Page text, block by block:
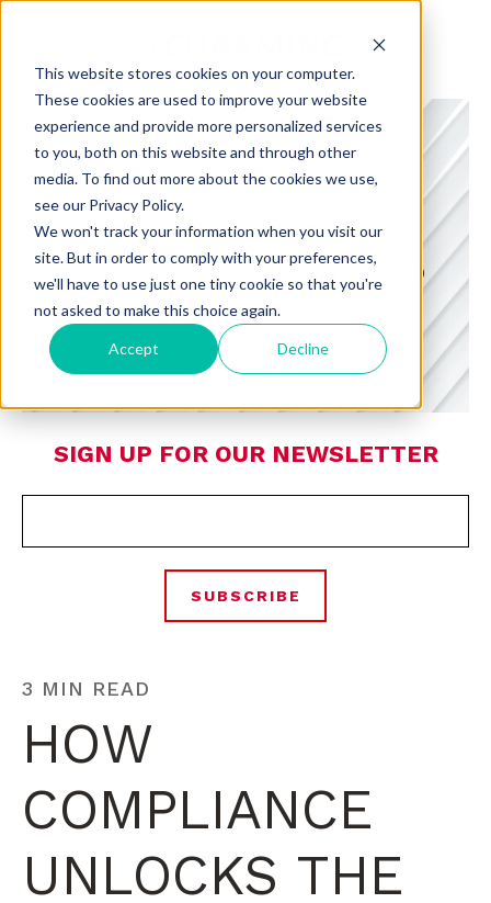
This website stores cookies on your computer.
These cookies are used to improve your website
experience and provide more personalized services
to you, both on this website and through other
media. To find out more about the cookies we use,
see our Privacy Policy.
We won't track your information when you visit our
site. But in order to comply with your preferences,
we'll have to use just one tiny cookie so that you're
not asked to make this choice again.
Accept Decline
CHARMING INSIGHTS
A BLOG FROM CHARMING DEDICATED
TO CONSUMER PREFERENCES,
RETAIL, AND TECHNOLOGY
SIGN UP FOR OUR NEWSLETTER
3 MIN READ
HOW
COMPLIANCE
UNLOCKS THE